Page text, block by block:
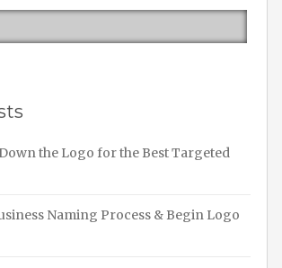
the Logo for the Best Targeted
Naming Process & Begin Logo